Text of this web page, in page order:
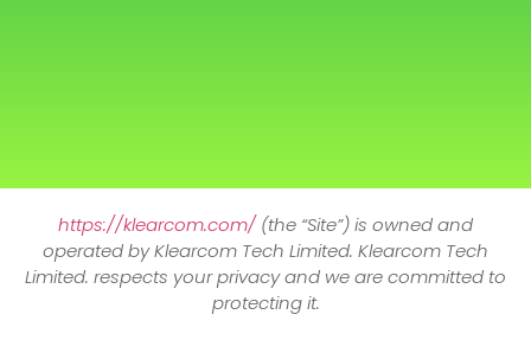
https://klearcom.com/ (the “Site”) is owned and
operated by Klearcom Tech Limited. Klearcom Tech
Limited. respects your privacy and we are committed to
protecting it.